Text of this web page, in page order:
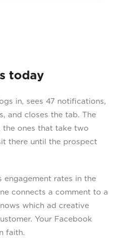
today
in, sees 47 notifications,
and closes the tab. The
the ones that take two
there until the prospect
engagement rates in the
connects a comment to a
which ad creative
Your Facebook
faith.